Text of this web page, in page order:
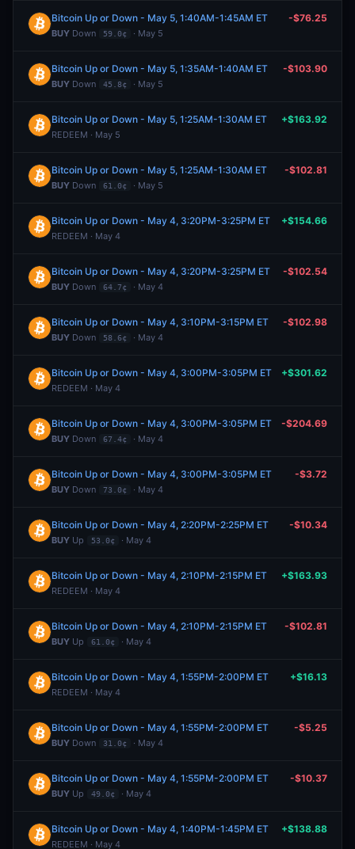
Bitcoin Up or Down - May 5, 1:40AM-1:45AM ET
BUY Down 59.0¢ · May 5
-$76.25
Bitcoin Up or Down - May 5, 1:35AM-1:40AM ET
BUY Down 45.8¢ · May 5
-$103.90
Bitcoin Up or Down - May 5, 1:25AM-1:30AM ET
REDEEM · May 5
+$163.92
Bitcoin Up or Down - May 5, 1:25AM-1:30AM ET
BUY Down 61.0¢ · May 5
-$102.81
Bitcoin Up or Down - May 4, 3:20PM-3:25PM ET
REDEEM · May 4
+$154.66
Bitcoin Up or Down - May 4, 3:20PM-3:25PM ET
BUY Down 64.7¢ · May 4
-$102.54
Bitcoin Up or Down - May 4, 3:10PM-3:15PM ET
BUY Down 58.6¢ · May 4
-$102.98
Bitcoin Up or Down - May 4, 3:00PM-3:05PM ET
REDEEM · May 4
+$301.62
Bitcoin Up or Down - May 4, 3:00PM-3:05PM ET
BUY Down 67.4¢ · May 4
-$204.69
Bitcoin Up or Down - May 4, 3:00PM-3:05PM ET
BUY Down 73.0¢ · May 4
-$3.72
Bitcoin Up or Down - May 4, 2:20PM-2:25PM ET
BUY Up 53.0¢ · May 4
-$10.34
Bitcoin Up or Down - May 4, 2:10PM-2:15PM ET
REDEEM · May 4
+$163.93
Bitcoin Up or Down - May 4, 2:10PM-2:15PM ET
BUY Up 61.0¢ · May 4
-$102.81
Bitcoin Up or Down - May 4, 1:55PM-2:00PM ET
REDEEM · May 4
+$16.13
Bitcoin Up or Down - May 4, 1:55PM-2:00PM ET
BUY Down 31.0¢ · May 4
-$5.25
Bitcoin Up or Down - May 4, 1:55PM-2:00PM ET
BUY Up 49.0¢ · May 4
-$10.37
Bitcoin Up or Down - May 4, 1:40PM-1:45PM ET
REDEEM · May 4
+$138.88